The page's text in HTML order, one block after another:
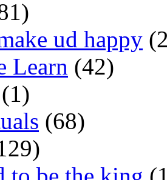
ud happy
Learn (42)
(1)
(68)